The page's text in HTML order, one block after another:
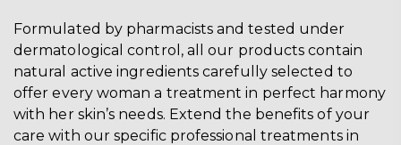
Formulated by pharmacists and tested under
dermatological control, all our products contain
natural active ingredients carefully selected to
offer every woman a treatment in perfect harmony
with her skin’s needs. Extend the benefits of your
care with our specific professional treatments in